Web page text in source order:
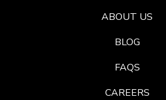
ABOUT US
BLOG
FAQS
CAREERS